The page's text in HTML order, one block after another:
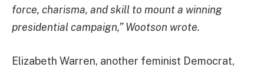
force, charisma, and skill to mount a winning
presidential campaign,” Wootson wrote.
Elizabeth Warren, another feminist Democrat,